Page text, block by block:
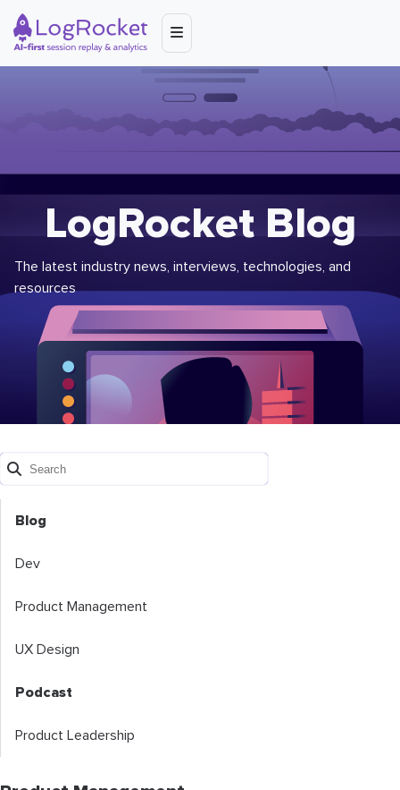
LogRocket Blog
The latest industry news, interviews, technologies, and
resources
Blog
Dev
Product Management
UX Design
Podcast
Product Leadership